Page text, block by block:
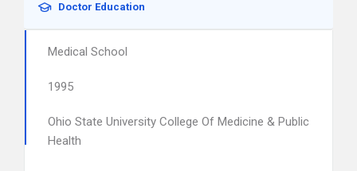
Doctor Education
Medical School
1995
Ohio State University College Of Medicine & Public
Health